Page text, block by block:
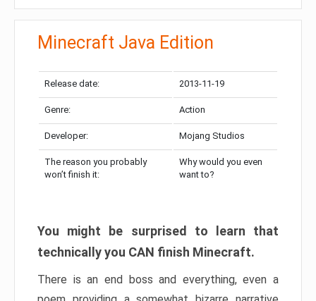
Minecraft Java Edition
Release date: 2013-11-19
Genre: Action
Developer: Mojang Studios
The reason you probably
won’t finish it:
Why would you even
want to?
You might be surprised to learn that
technically you CAN finish Minecraft.
There is an end boss and everything, even a